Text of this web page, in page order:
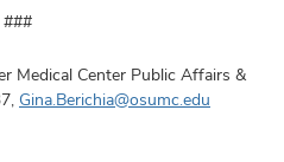
###
Medical Center Public Affairs &
Gina.Berichia@osumc.edu​